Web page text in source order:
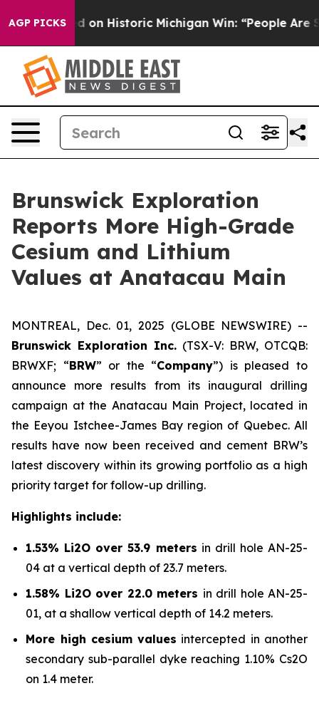
AGP PICKS
on Historic Michigan Win: “People Are Sick and
Brunswick Exploration
Reports More High-Grade
Cesium and Lithium
Values at Anatacau Main
MONTREAL, Dec. 01, 2025 (GLOBE NEWSWIRE) --
Brunswick Exploration Inc. (TSX-V: BRW, OTCQB:
BRWXF; “BRW” or the “Company”) is pleased to
announce more results from its inaugural drilling
campaign at the Anatacau Main Project, located in
the Eeyou Istchee-James Bay region of Quebec. All
results have now been received and cement BRW’s
latest discovery within its growing portfolio as a high
priority target for follow-up drilling.
Highlights include:
1.53% Li2O over 53.9 meters in drill hole AN-25-
04 at a vertical depth of 23.7 meters.
1.58% Li2O over 22.0 meters in drill hole AN-25-
01, at a shallow vertical depth of 14.2 meters.
More high cesium values intercepted in another
secondary sub-parallel dyke reaching 1.10% Cs2O
on 1.4 meter.